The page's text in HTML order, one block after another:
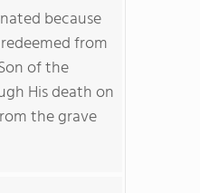
because
from
of the
His death on
the grave